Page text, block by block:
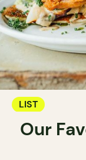
LIST
Our